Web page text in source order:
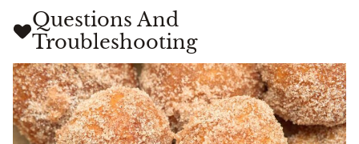
Questions And
Troubleshooting